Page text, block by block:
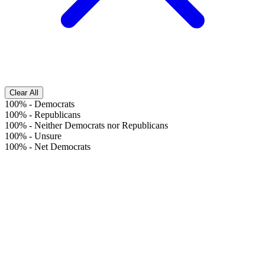
Clear All
100% - Democrats
100% - Republicans
100% - Neither Democrats nor Republicans
100% - Unsure
100% - Net Democrats